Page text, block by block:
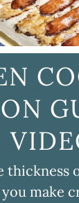
thickness
make